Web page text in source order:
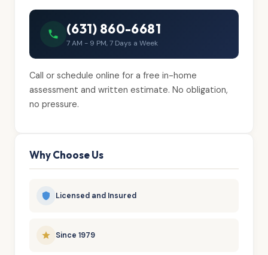
(631) 860-6681
7 AM - 9 PM, 7 Days a Week
Call or schedule online for a free in-home
assessment and written estimate. No obligation,
no pressure.
Why Choose Us
Licensed and Insured
Since 1979